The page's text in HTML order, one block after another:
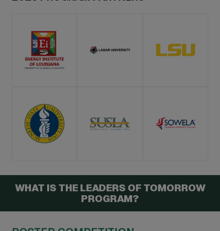
WHAT IS THE LEADERS OF TOMORROW
PROGRAM?